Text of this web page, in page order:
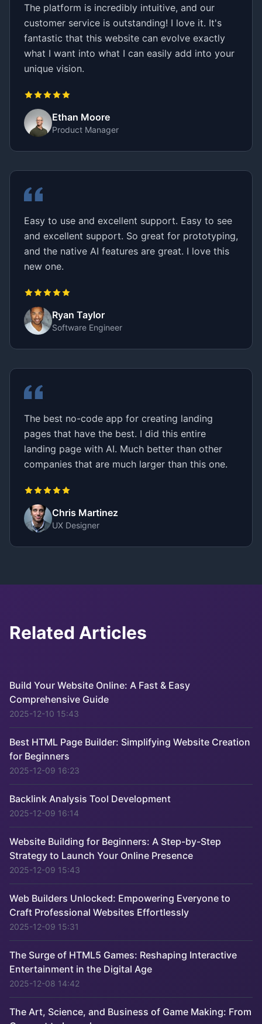
The platform is incredibly intuitive, and our
customer service is outstanding! I love it. It's
fantastic that this website can evolve exactly
what I want into what I can easily add into your
unique vision.
Ethan Moore
Product Manager
Easy to use and excellent support. Easy to see
and excellent support. So great for prototyping,
and the native AI features are great. I love this
new one.
Ryan Taylor
Software Engineer
The best no-code app for creating landing
pages that have the best. I did this entire
landing page with AI. Much better than other
companies that are much larger than this one.
Chris Martinez
UX Designer
Related Articles
Build Your Website Online: A Fast & Easy
Comprehensive Guide
2025-12-10 15:43
Best HTML Page Builder: Simplifying Website Creation
for Beginners
2025-12-09 16:23
Backlink Analysis Tool Development
2025-12-09 16:14
Website Building for Beginners: A Step-by-Step
Strategy to Launch Your Online Presence
2025-12-09 15:43
Web Builders Unlocked: Empowering Everyone to
Craft Professional Websites Effortlessly
2025-12-09 15:31
The Surge of HTML5 Games: Reshaping Interactive
Entertainment in the Digital Age
2025-12-08 14:42
The Art, Science, and Business of Game Making: From